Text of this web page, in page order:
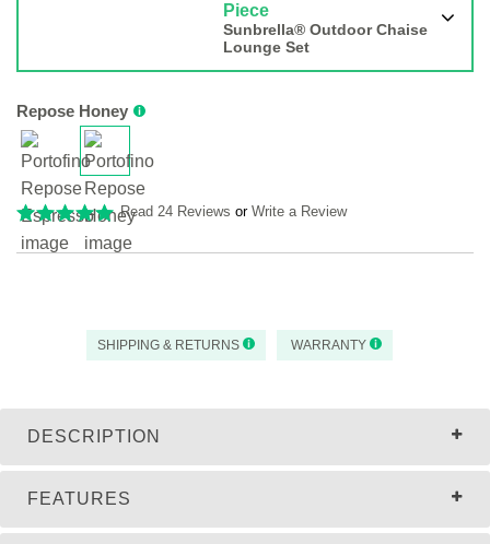
Piece
Sunbrella® Outdoor Chaise
Lounge Set
Repose Honey
Read 24 Reviews or Write a Review
SHIPPING & RETURNS WARRANTY
DESCRIPTION
FEATURES